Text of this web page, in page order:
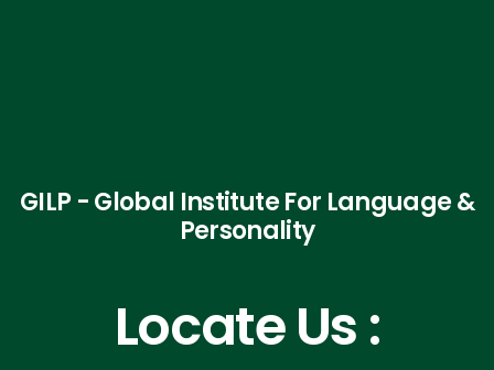
GILP - Global Institute For Language &
Personality
Locate Us :